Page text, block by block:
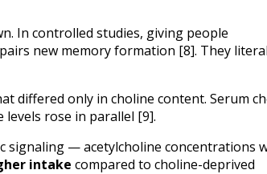
In controlled studies, giving people
new memory formation [8]. They
differed only in choline content. Serum
levels rose in parallel [9].
— acetylcholine concentrations
intake compared to choline-deprived